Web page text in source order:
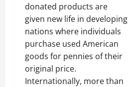
donated products are
given new life in developing
nations where individuals
purchase used American
goods for pennies of their
original price.
Internationally, more than